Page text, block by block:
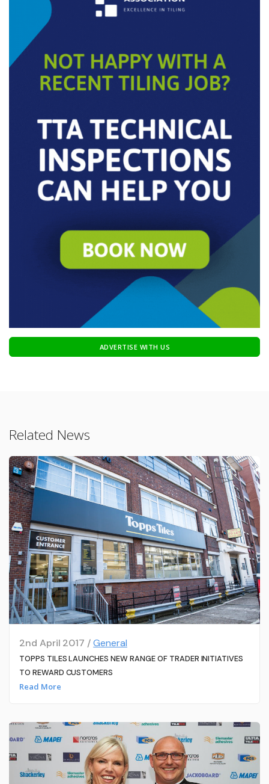
ADVERTISE WITH US
Related News
2nd April 2017 /General
TOPPS TILES LAUNCHES NEW RANGE OF TRADER INITIATIVES
TO REWARD CUSTOMERS
Read More